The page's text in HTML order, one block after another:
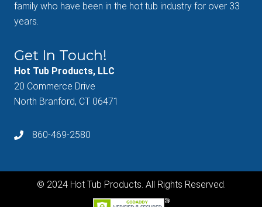
family who have been in the hot tub industry for over 33
years.
Get In Touch!
Hot Tub Products, LLC
20 Commerce Drive
North Branford, CT 06471
860-469-2580
© 2024 Hot Tub Products. All Rights Reserved.